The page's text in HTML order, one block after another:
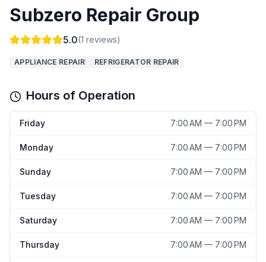
Subzero Repair Group
5.0(1 reviews)
APPLIANCE REPAIR REFRIGERATOR REPAIR
Hours of Operation
Friday 7:00 AM — 7:00 PM
Monday 7:00 AM — 7:00 PM
Sunday 7:00 AM — 7:00 PM
Tuesday 7:00 AM — 7:00 PM
Saturday 7:00 AM — 7:00 PM
Thursday 7:00 AM — 7:00 PM